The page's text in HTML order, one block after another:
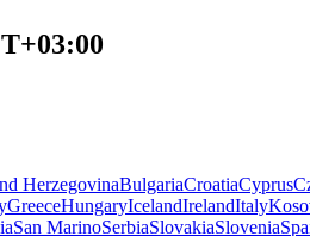
HerzegovinaBulgariaCroatiaCyprus
GreeceHungaryIcelandIrelandItaly
San MarinoSerbiaSlovakiaSlovenia